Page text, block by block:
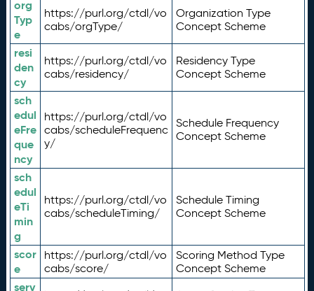
org
Typ
e
https://purl.org/ctdl/vo
cabs/orgType/
Organization Type
Concept Scheme
resi
den
cy
https://purl.org/ctdl/vo
cabs/residency/
Residency Type
Concept Scheme
sch
edul
eFre
que
ncy
https://purl.org/ctdl/vo
cabs/scheduleFrequenc
y/
Schedule Frequency
Concept Scheme
sch
edul
eTi
min
g
https://purl.org/ctdl/vo
cabs/scheduleTiming/
Schedule Timing
Concept Scheme
scor
e
https://purl.org/ctdl/vo
cabs/score/
Scoring Method Type
Concept Scheme
serv